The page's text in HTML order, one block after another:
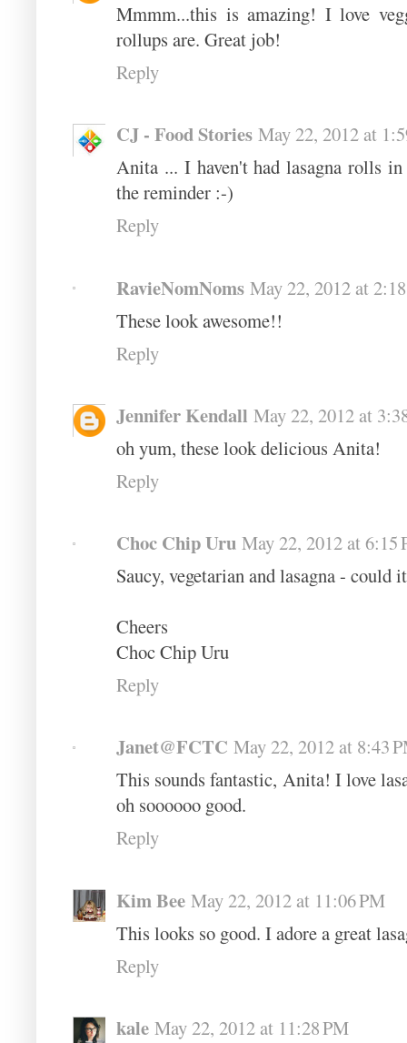
Mmmm...this is amazing! I love
rollups are. Great job!
Reply
CJ - Food Stories May 22, 2012 at
Anita ... I haven't had lasagna rolls
the reminder :-)
Reply
RavieNomNoms May 22, 2012 at
These look awesome!!
Reply
Jennifer Kendall May 22, 2012 at
oh yum, these look delicious Anita!
Reply
Choc Chip Uru May 22, 2012 at 6:15
Saucy, vegetarian and lasagna -
Cheers
Choc Chip Uru
Reply
Janet@FCTC May 22, 2012 at 8:43
This sounds fantastic, Anita! I love
oh soooooo good.
Reply
Kim Bee May 22, 2012 at 11:06 PM
This looks so good. I adore a great
Reply
kale May 22, 2012 at 11:28 PM